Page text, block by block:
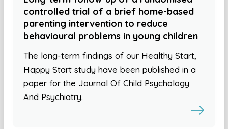
controlled trial of a brief home-based
parenting intervention to reduce
behavioural problems in young children
The long-term findings of our Healthy Start,
Happy Start study have been published in a
paper for the Journal Of Child Psychology
And Psychiatry.